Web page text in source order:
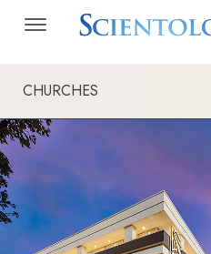
CHURCHES